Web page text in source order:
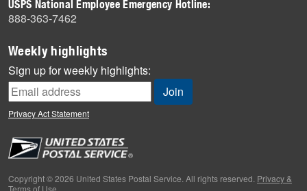
Mail
Milestones
News
News Quiz
Off the Clock
People
Primers
Newsroom
USPS National Employee Emergency Hotline:
888-363-7462
Weekly highlights
Sign up for weekly highlights:
Privacy Act Statement
Copyright © 2026 United States Postal Service. All rights reserved. Privacy &